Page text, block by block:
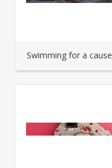
Swimming for a cause